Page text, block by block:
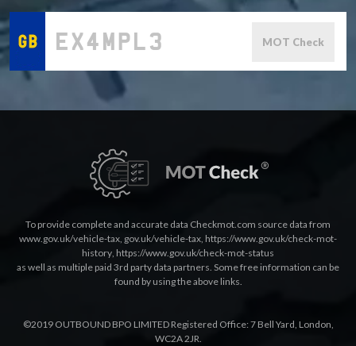
MOT Check
To provide complete and accurate data Checkmot.com source data from
www.gov.uk/vehicle-tax, gov.uk/vehicle-tax, https://www.gov.uk/check-mot-
history, https://www.gov.uk/check-mot-status
as well as multiple paid 3rd party data partners. Some free information can be
found by using the above links.
©2019 OUTBOUND BPO LIMITED Registered Office: 7 Bell Yard, London,
WC2A 2JR.